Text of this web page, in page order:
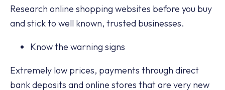
Research online shopping websites before you buy
and stick to well known, trusted businesses.
Know the warning signs
Extremely low prices, payments through direct
bank deposits and online stores that are very new